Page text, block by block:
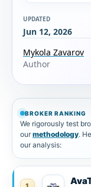
UPDATED
Jun 12, 2026
Mykola Zavarov
Author
BROKER RANKING
We rigorously test
ourmethodology.
our analysis: